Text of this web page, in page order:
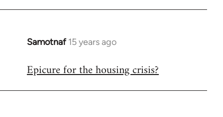
Samotnaf 15 years ago
In
to
Epicure for the housing crisis?